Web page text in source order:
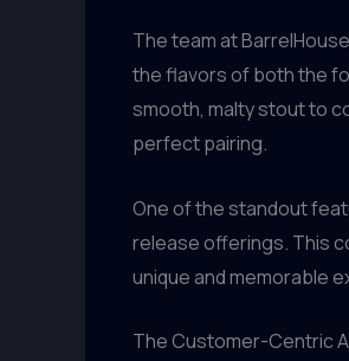
The team at
the flavors of both the
smooth, malty stout to
perfect pairing.
One of the standout
release offerings. This
unique and memorable
The Customer-Centric